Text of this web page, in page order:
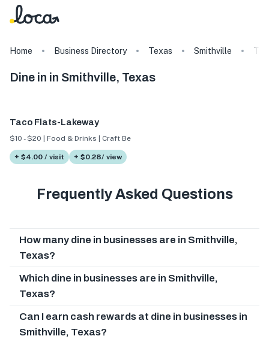
Home Business Directory Texas Smithville
Dine in in Smithville, Texas
Taco Flats-Lakeway
$10 - $20 | Food & Drinks | Craft Beer
+ $4.00 / visit + $0.28/ view
Frequently Asked Questions
How many dine in businesses are in Smithville,
Texas?
Which dine in businesses are in Smithville,
Texas?
Can I earn cash rewards at dine in businesses in
Smithville, Texas?